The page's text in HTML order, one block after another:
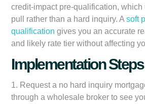
credit-impact pre-qualification, which
pull rather than a hard inquiry. Asoft
qualification gives you an accurate
and likely rate tier without affecting
Implementation Steps
1. Request a no hard inquiry
through a wholesale broker to see